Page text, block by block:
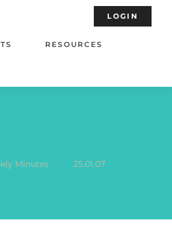
LOGIN
RESOURCES
Minutes .
25.01.07